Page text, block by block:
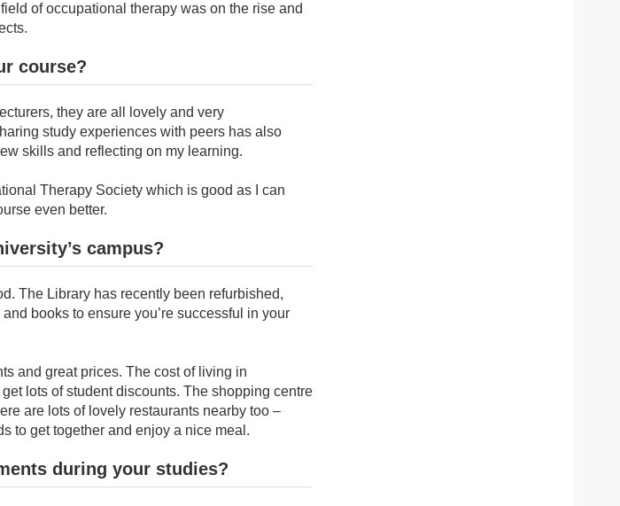
of occupational therapy was on the rise and
course?
they are all lovely and very
study experiences with peers has also
skills and reflecting on my learning.
Therapy Society which is good as I can
even better.
campus?
The Library has recently been refurbished,
books to ensure you’re successful in your
and great prices. The cost of living in
lots of student discounts. The shopping centre
are lots of lovely restaurants nearby too –
to get together and enjoy a nice meal.
during your studies?